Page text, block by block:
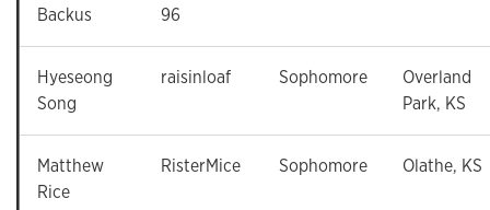
Backus
96
Hyeseong
Song
raisinloaf Sophomore
Overland
Park, KS
Matthew
Rice
RisterMice Sophomore Olathe, KS